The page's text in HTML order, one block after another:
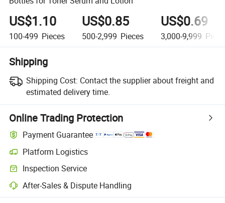
US$1.10
100-499 Pieces
US$0.85
500-2,999 Pieces
US$0.69
3,000-9,999
Shipping
Shipping Cost: Contact the supplier about freight and
estimated delivery time.
Online Trading Protection
Payment Guarantee
Platform Logistics
Inspection Service
After-Sales & Dispute Handling